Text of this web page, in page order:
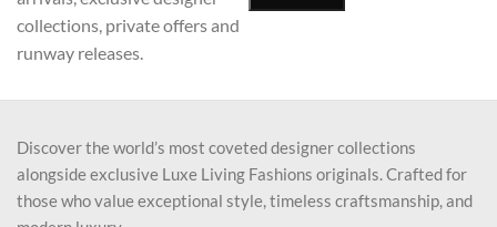
collections, private offers and
runway releases.
Discover the world’s most coveted designer collections
alongside exclusive Luxe Living Fashions originals. Crafted for
those who value exceptional style, timeless craftsmanship, and